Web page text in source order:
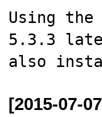
Using
5.3.3
[2015-07-